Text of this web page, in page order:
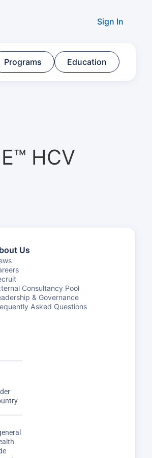
Sign In
Programs​ Education
HCV
Us
Consultancy Pool
& Governance
Asked Questions